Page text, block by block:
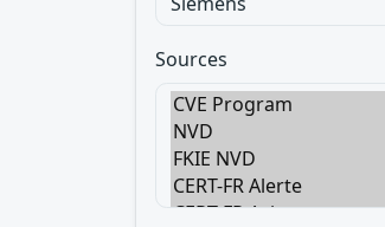
Sources